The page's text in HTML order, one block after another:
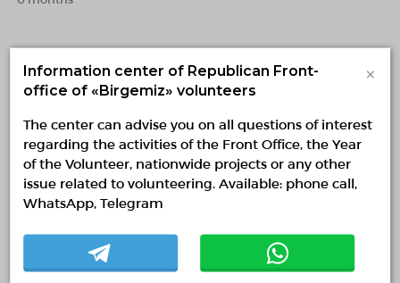
Ademy Amankeldi
Information center of Republican Front-
office of «Birgemiz» volunteers
×
The center can advise you on all questions of interest
regarding the activities of the Front Office, the Year
of the Volunteer, nationwide projects or any other
issue related to volunteering. Available: phone call,
WhatsApp, Telegram